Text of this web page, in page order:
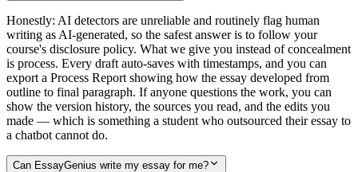
Honestly: AI detectors are unreliable and routinely flag human
writing as AI-generated, so the safest answer is to follow your
course's disclosure policy. What we give you instead of concealment
is process. Every draft auto-saves with timestamps, and you can
export a Process Report showing how the essay developed from
outline to final paragraph. If anyone questions the work, you can
show the version history, the sources you read, and the edits you
made — which is something a student who outsourced their essay to
a chatbot cannot do.
Can EssayGenius write my essay for me?